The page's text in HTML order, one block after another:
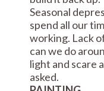
Seasonal
spend all our
working. Lack
can we do
light and scare
asked.